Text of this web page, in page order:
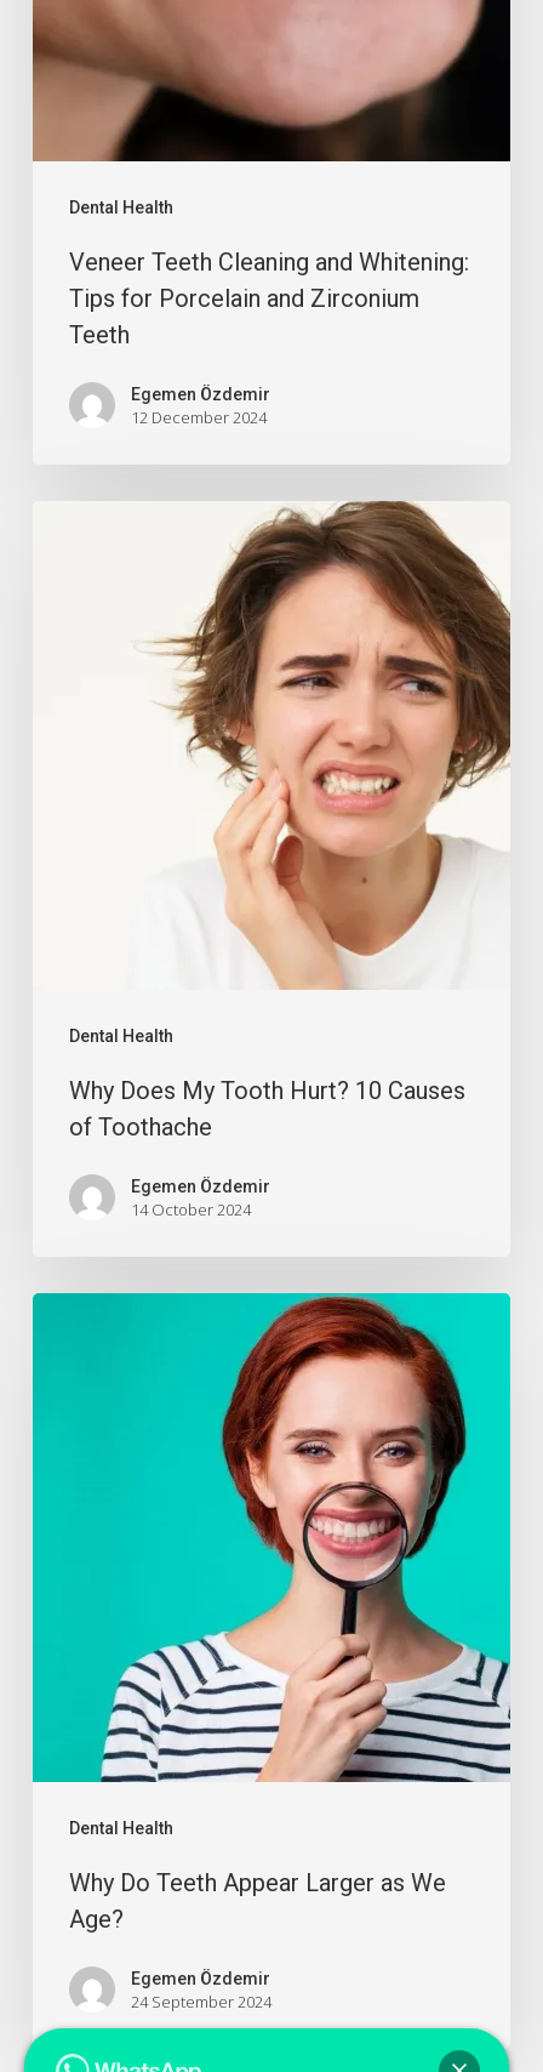
Dental Health
Veneer Teeth Cleaning and Whitening:
Tips for Porcelain and Zirconium
Teeth
Egemen Özdemir
12 December 2024
Dental Health
Why Does My Tooth Hurt? 10 Causes
of Toothache
Egemen Özdemir
14 October 2024
Dental Health
Why Do Teeth Appear Larger as We
Age?
Egemen Özdemir
24 September 2024